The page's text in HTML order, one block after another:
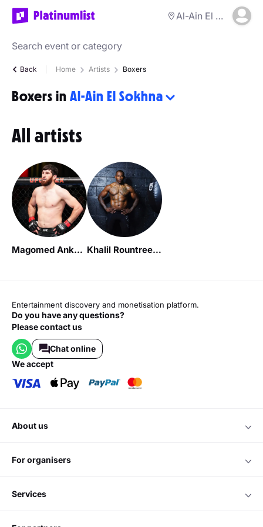
Al-Ain El Sokhna
Back Home Artists Boxers
Boxers in Al-Ain El Sokhna
All artists
Magomed Ankalaev Khalil Rountree Jr.
Entertainment discovery and monetisation platform.
Do you have any questions?
Please contact us
Chat online
we accept
about us
for organisers
services